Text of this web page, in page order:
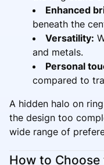
Enhanced
beneath the
Versatility:
and metals.
Personal
compared to
A hidden halo on
the design too
wide range of
How to Choose